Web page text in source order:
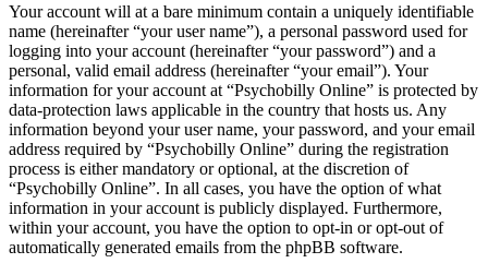
Your account will at a bare minimum contain a uniquely identifiable
name (hereinafter “your user name”), a personal password used for
logging into your account (hereinafter “your password”) and a
personal, valid email address (hereinafter “your email”). Your
information for your account at “Psychobilly Online” is protected by
data-protection laws applicable in the country that hosts us. Any
information beyond your user name, your password, and your email
address required by “Psychobilly Online” during the registration
process is either mandatory or optional, at the discretion of
“Psychobilly Online”. In all cases, you have the option of what
information in your account is publicly displayed. Furthermore,
within your account, you have the option to opt-in or opt-out of
automatically generated emails from the phpBB software.